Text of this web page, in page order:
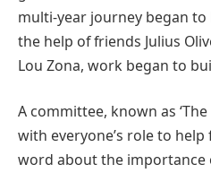
multi-year journey began
the help of friends Julius
Lou Zona, work began to
A committee, known as
with everyone’s role to
word about the importance